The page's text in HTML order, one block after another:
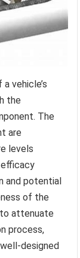
vehicle’s
the
The
are
levels
efficacy
and potential
of the
attenuate
process,
designed